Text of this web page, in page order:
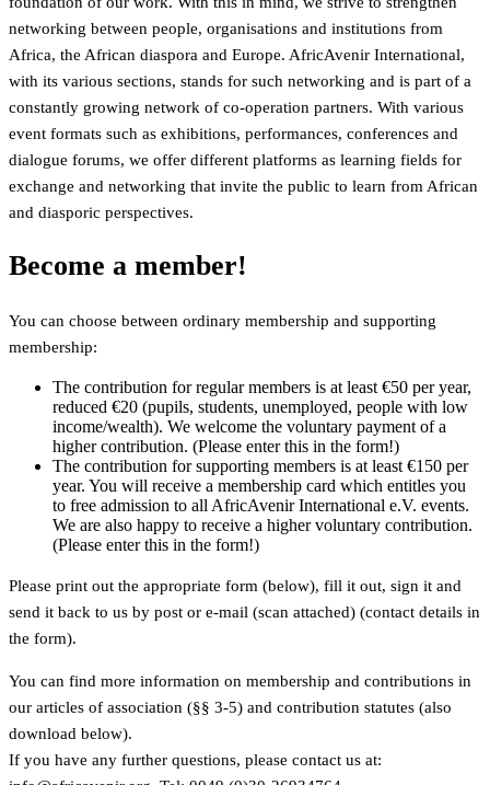
networking between people, organisations and institutions from
Africa, the African diaspora and Europe. AfricAvenir International,
with its various sections, stands for such networking and is part of a
constantly growing network of co-operation partners. With various
event formats such as exhibitions, performances, conferences and
dialogue forums, we offer different platforms as learning fields for
exchange and networking that invite the public to learn from African
and diasporic perspectives.
Become a member!
You can choose between ordinary membership and supporting
membership:
The contribution for regular members is at least €50 per year,
reduced €20 (pupils, students, unemployed, people with low
income/wealth). We welcome the voluntary payment of a
higher contribution. (Please enter this in the form!)
The contribution for supporting members is at least €150 per
year. You will receive a membership card which entitles you
to free admission to all AfricAvenir International e.V. events.
We are also happy to receive a higher voluntary contribution.
(Please enter this in the form!)
Please print out the appropriate form (below), fill it out, sign it and
send it back to us by post or e-mail (scan attached) (contact details in
the form).
You can find more information on membership and contributions in
our articles of association (§§ 3-5) and contribution statutes (also
download below).
If you have any further questions, please contact us at: